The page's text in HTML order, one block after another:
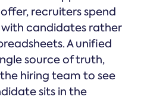
recruiters spend
candidates rather
A unified
source of truth,
hiring team to see
sits in the